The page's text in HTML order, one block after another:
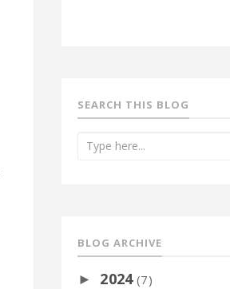
SEARCH THIS BLOG
BLOG ARCHIVE
► 2024(7)